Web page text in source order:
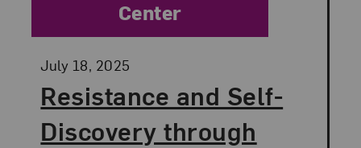
Resistance and Self-
Discovery through
Posted:
July 18, 2025
Center